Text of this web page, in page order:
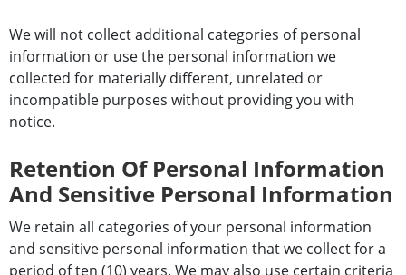
We will not collect additional categories of personal
information or use the personal information we
collected for materially different, unrelated or
incompatible purposes without providing you with
notice.
Retention Of Personal Information
And Sensitive Personal Information
We retain all categories of your personal information
and sensitive personal information that we collect for a
period of ten (10) years. We may also use certain criteria